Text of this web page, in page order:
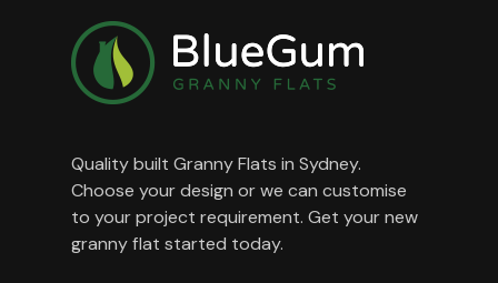
Quality built Granny Flats in Sydney.
Choose your design or we can customise
to your project requirement. Get your new
granny flat started today.